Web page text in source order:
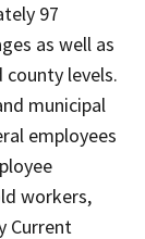
97
as well as
levels.
municipal
employees
workers,
Current